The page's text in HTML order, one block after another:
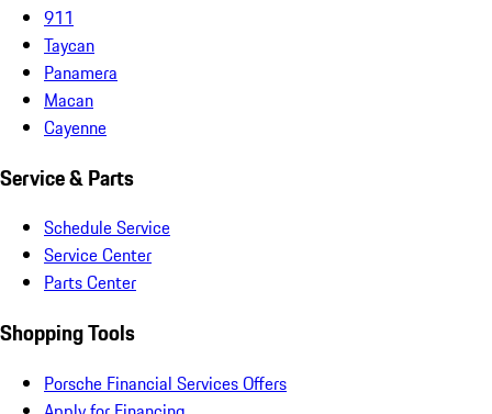
911
Taycan
Panamera
Macan
Cayenne
Service & Parts
Schedule Service
Service Center
Parts Center
Shopping Tools
Porsche Financial Services Offers